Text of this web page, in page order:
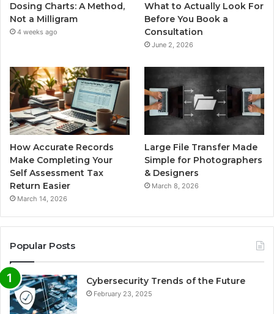
Dosing Charts: A Method,
Not a Milligram
4 weeks ago
What to Actually Look For
Before You Book a
Consultation
June 2, 2026
How Accurate Records
Make Completing Your
Self Assessment Tax
Return Easier
March 14, 2026
Large File Transfer Made
Simple for Photographers
& Designers
March 8, 2026
Popular Posts
Cybersecurity Trends of the Future
February 23, 2025